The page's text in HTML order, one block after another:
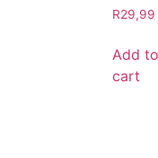
R29,99
Add to
cart